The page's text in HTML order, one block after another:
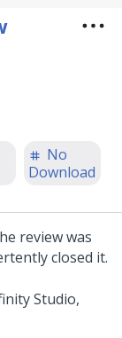
No
Download
review was
closed it.
Studio,